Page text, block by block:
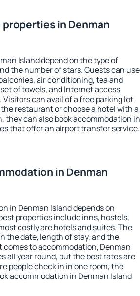
in Denman
Island depend on the type of
the number of stars. Guests can use
air conditioning, tea and
of towels, and Internet access
can avail of a free parking lot
restaurant or choose a hotel with a
they can also book accommodation in
that offer an airport transfer service.
in Denman
in Denman Island depends on
properties include inns, hostels,
costly are hotels and suites. The
the date, length of stay, and the
comes to accommodation, Denman
all year round, but the best rates are
people check in in one room, the
accommodation in Denman Island